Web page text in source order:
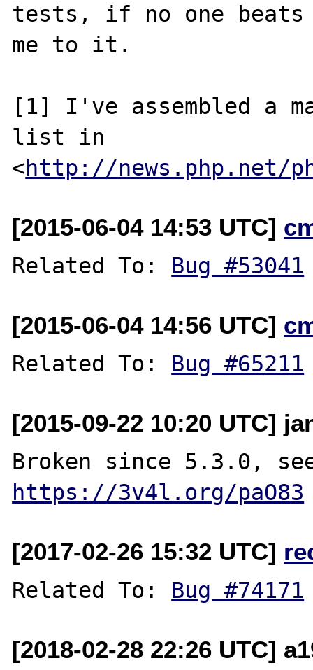
tests, if no one beats
me to it.
[1] I've assembled a
list in
<http://news.php.net/
[2015-06-04 14:53 UTC]
Related To: Bug #53041
[2015-06-04 14:56 UTC]
Related To: Bug #65211
[2015-09-22 10:20 UTC]
https://3v4l.org/paO83
[2017-02-26 15:32 UTC]
Related To: Bug #74171
[2018-02-28 22:26 UTC]